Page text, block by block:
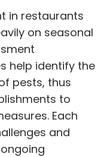
in restaurants
on seasonal
help identify the
pests, thus
to
Each
and